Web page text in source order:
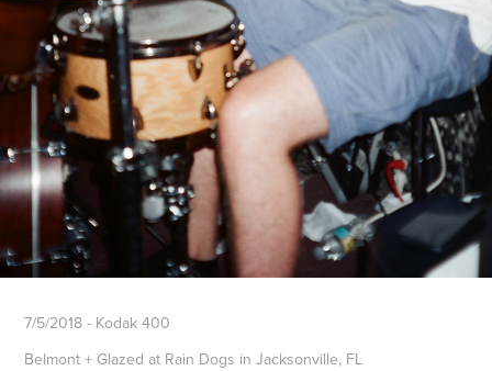
7/5/2018 - Kodak 400
Belmont + Glazed at Rain Dogs in Jacksonville, FL